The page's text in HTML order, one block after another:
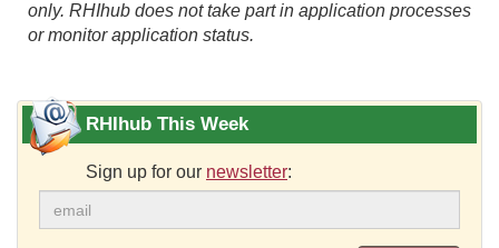
only. RHIhub does not take part in application processes
or monitor application status.
RHIhub This Week
Sign up for our newsletter: